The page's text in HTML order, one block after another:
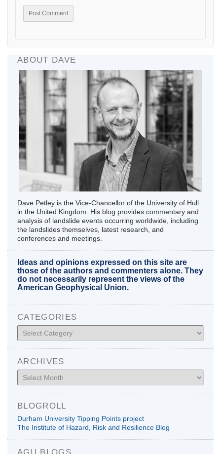
ABOUT DAVE
Dave Petley is the Vice-Chancellor of the University of Hull
in the United Kingdom. His blog provides commentary and
analysis of landslide events occurring worldwide, including
the landslides themselves, latest research, and
conferences and meetings.
Ideas and opinions expressed on this site are
those of the authors and commenters alone. They
do not necessarily represent the views of the
American Geophysical Union.
CATEGORIES
Categories
ARCHIVES
Archives
BLOGROLL
Durham University Tipping Points project
The Institute of Hazard, Risk and Resilience Blog